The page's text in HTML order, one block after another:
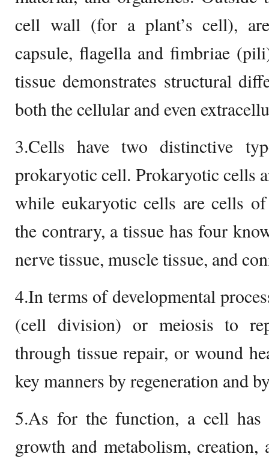
cell wall (for a plant’s cell),
capsule, flagella and fimbriae
tissue demonstrates structural
both the cellular and even
3.Cells have two distinctive
prokaryotic cell. Prokaryotic cells
while eukaryotic cells are cells
the contrary, a tissue has four
nerve tissue, muscle tissue, and
4.In terms of developmental
(cell division) or meiosis to
through tissue repair, or wound
key manners by regeneration and
5.As for the function, a cell has
growth and metabolism,